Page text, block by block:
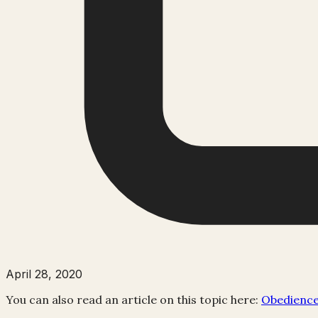
April 28, 2020
You can also read an article on this topic here: